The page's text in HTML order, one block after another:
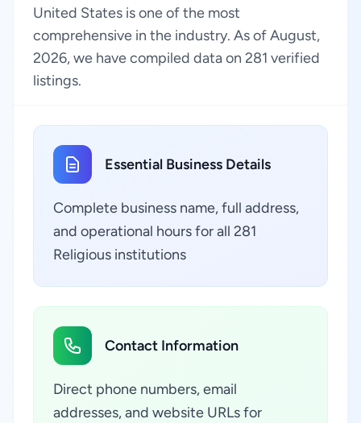
United States is one of the most
comprehensive in the industry. As of August,
2026, we have compiled data on 281 verified
listings.
Essential Business Details
Complete business name, full address,
and operational hours for all 281
Religious institutions
Contact Information
Direct phone numbers, email
addresses, and website URLs for